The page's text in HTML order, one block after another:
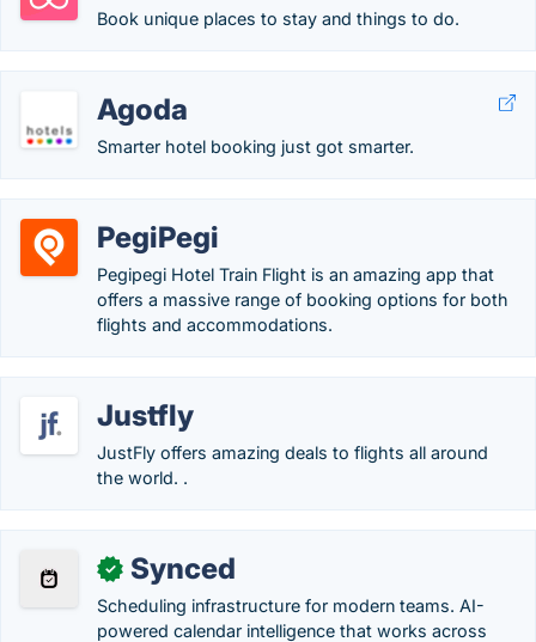
Book unique places to stay and things to do.
Agoda
Smarter hotel booking just got smarter.
PegiPegi
Pegipegi Hotel Train Flight is an amazing app that
offers a massive range of booking options for both
flights and accommodations.
Justfly
JustFly offers amazing deals to flights all around
the world. .
✓ Synced
Scheduling infrastructure for modern teams. AI-
powered calendar intelligence that works across